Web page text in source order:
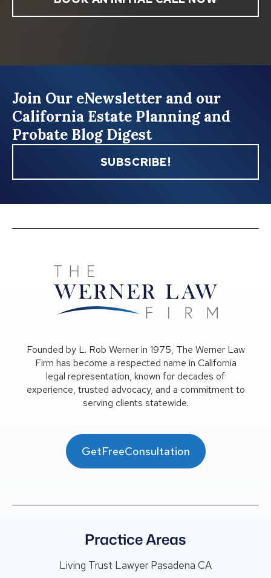
Join Our eNewsletter and our
California Estate Planning and
Probate Blog Digest
SUBSCRIBE!
Founded by L. Rob Werner in 1975, The Werner Law
Firm has become a respected name in California
legal representation, known for decades of
experience, trusted advocacy, and a commitment to
serving clients statewide.
GetFreeConsultation
Practice Areas
Living Trust Lawyer Pasadena CA